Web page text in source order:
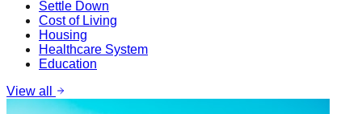
Settle Down
Cost of Living
Housing
Healthcare System
Education
View all